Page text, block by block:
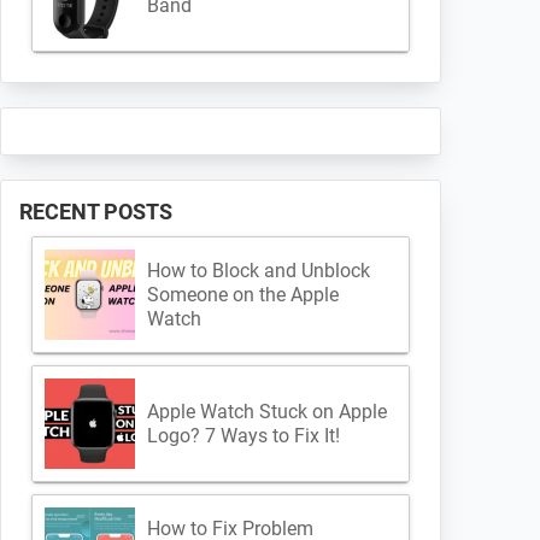
Band
RECENT POSTS
How to Block and Unblock
Someone on the Apple
Watch
Apple Watch Stuck on Apple
Logo? 7 Ways to Fix It!
How to Fix Problem